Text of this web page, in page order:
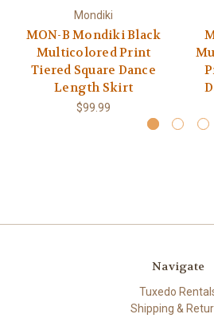
Mondiki
MON-B Mondiki Black
Multicolored Print
Tiered Square Dance
Length Skirt
$99.99
Navigate
Tuxedo
Shipping &